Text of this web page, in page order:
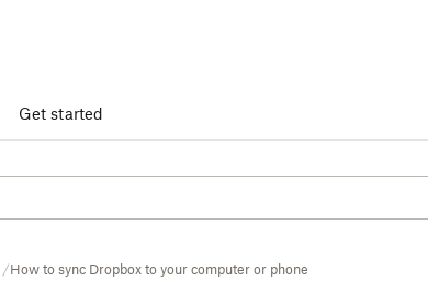
Get started
How to sync Dropbox to your computer or phone